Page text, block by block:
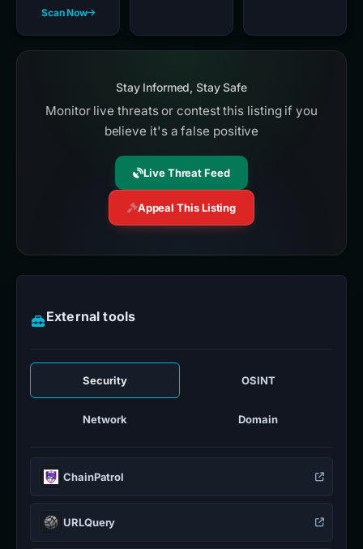
Scan Now
Stay Informed, Stay Safe
Monitor live threats or contest this listing if you
believe it's a false positive
Live Threat Feed
Appeal This Listing
External tools
Security OSINT
Network Domain
ChainPatrol
URLQuery